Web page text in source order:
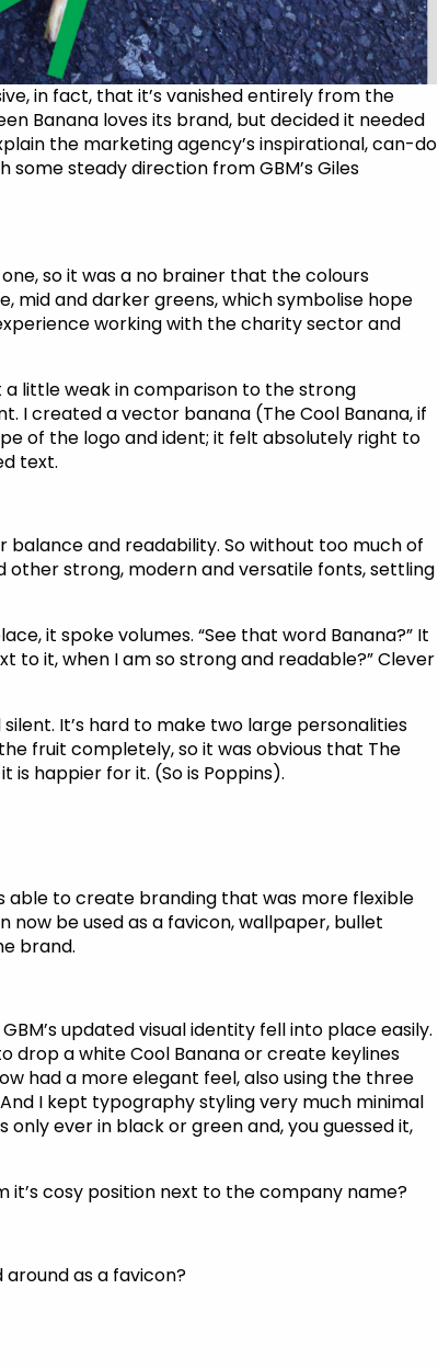
in fact, that it’s vanished entirely from the
Banana loves its brand, but decided it needed
the marketing agency’s inspirational, can-do
some steady direction from GBM’s Giles
so it was a no brainer that the colours
mid and darker greens, which symbolise hope
working with the charity sector and
a little weak in comparison to the strong
I created a vector banana (The Cool Banana, if
of the logo and ident; it felt absolutely right to
text.
and readability. So without too much of
other strong, modern and versatile fonts, settling
it spoke volumes. “See that word Banana?” It
to it, when I am so strong and readable?” Clever
It’s hard to make two large personalities
fruit completely, so it was obvious that The
is happier for it. (So is Poppins).
able to create branding that was more flexible
now be used as a favicon, wallpaper, bullet
brand.
updated visual identity fell into place easily.
drop a white Cool Banana or create keylines
had a more elegant feel, also using the three
I kept typography styling very much minimal
ever in black or green and, you guessed it,
it’s cosy position next to the company name?
as a favicon?